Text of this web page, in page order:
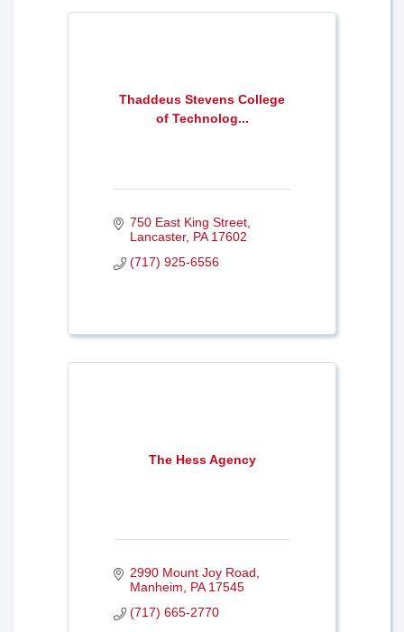
Thaddeus Stevens College
of Technolog...
750 East King Street
Lancaster PA 17602
(717) 925-6556
The Hess Agency
2990 Mount Joy Road
Manheim
PA 17545
(717) 665-2770